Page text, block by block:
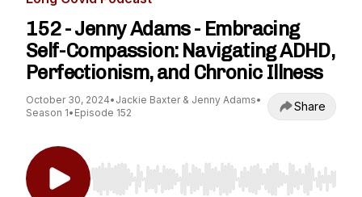
152 - Jenny Adams - Embracing
Self-Compassion: Navigating ADHD,
Perfectionism, and Chronic Illness
October 30, 2024• Jackie Baxter & Jenny Adams•
Season 1• Episode 152 Share
Use Left/Right to seek, Home/End to jump to